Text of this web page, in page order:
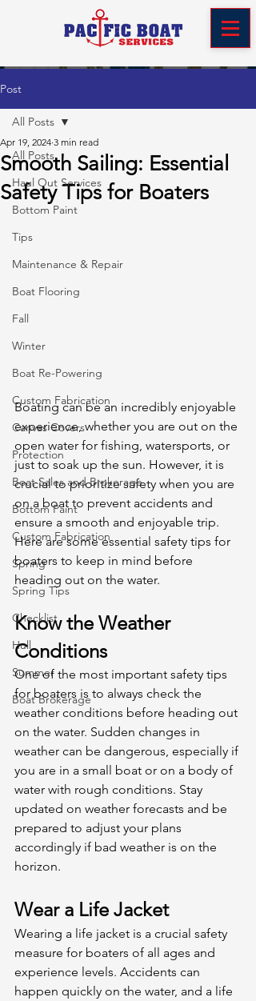
Post
All Posts
Haul Out Services
Bottom Paint
Tips
Maintenance & Repair
Boat Flooring
Fall
Winter
Boat Re-Powering
Custom Fabrication
Canvas Covers
Protection
Boat Sales and Brokerage
Bottom Paint
Custom Fabrication
Spring
Spring Tips
Checklist
Hull
Summer
Boat Brokerage
All Posts
Smooth Sailing: Essential
Safety Tips for Boaters
Apr 19, 2024 3 min read
Boating can be an incredibly enjoyable
experience, whether you are out on the
open water for fishing, watersports, or
just to soak up the sun. However, it is
crucial to prioritize safety when you are
on a boat to prevent accidents and
ensure a smooth and enjoyable trip.
Here are some essential safety tips for
boaters to keep in mind before
heading out on the water.
Know the Weather
Conditions
One of the most important safety tips
for boaters is to always check the
weather conditions before heading out
on the water. Sudden changes in
weather can be dangerous, especially if
you are in a small boat or on a body of
water with rough conditions. Stay
updated on weather forecasts and be
prepared to adjust your plans
accordingly if bad weather is on the
horizon.
Wear a Life Jacket
Wearing a life jacket is a crucial safety
measure for boaters of all ages and
experience levels. Accidents can
happen quickly on the water, and a life